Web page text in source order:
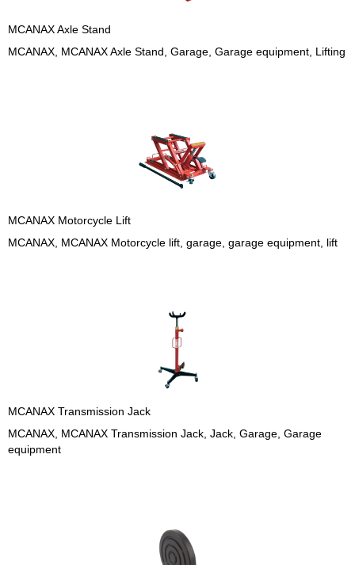
MCANAX Axle Stand
MCANAX, MCANAX Axle Stand, Garage, Garage equipment, Lifting
MCANAX Motorcycle Lift
MCANAX, MCANAX Motorcycle lift, garage, garage equipment, lift
MCANAX Transmission Jack
MCANAX, MCANAX Transmission Jack, Jack, Garage, Garage
equipment